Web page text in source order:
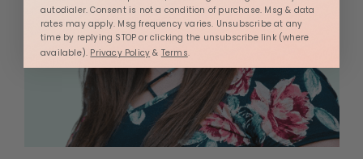
autodialer. Consent is not a condition of purchase. Msg & data
rates may apply. Msg frequency varies. Unsubscribe at any
time by replying STOP or clicking the unsubscribe link (where
available). Privacy Policy & Terms.